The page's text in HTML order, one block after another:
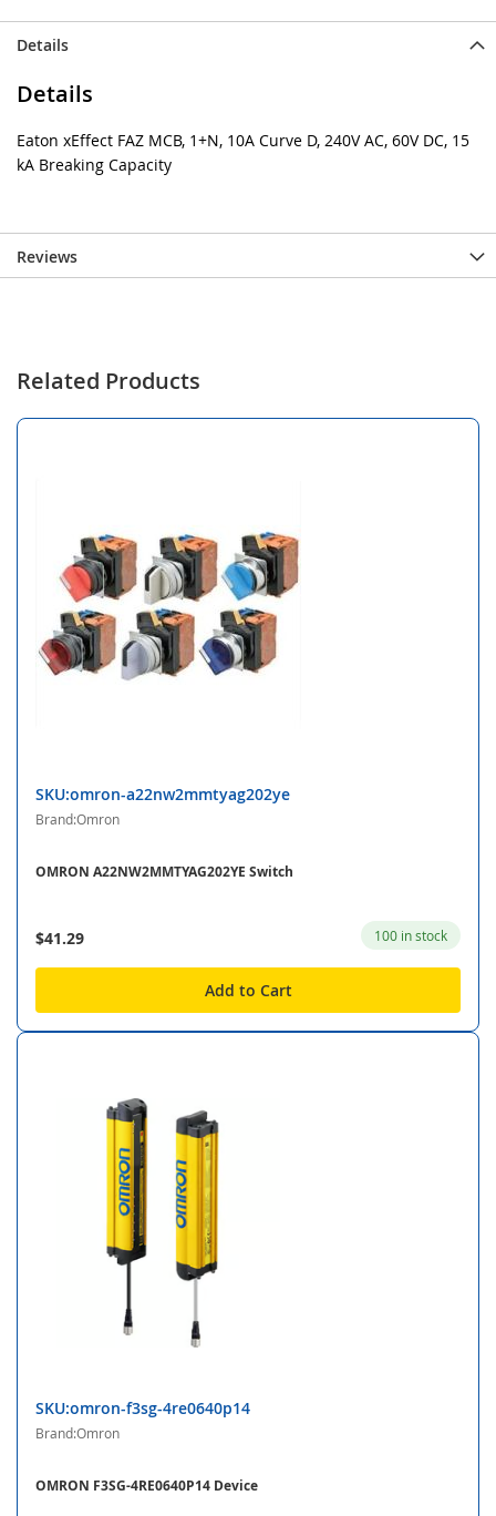
Details
Details
Eaton xEffect FAZ MCB, 1+N, 10A Curve D, 240V AC, 60V DC, 15
kA Breaking Capacity
Reviews
Related Products
SKU:omron-a22nw2mmtyag202ye
Brand:Omron
OMRON A22NW2MMTYAG202YE Switch
$41.29 100 in stock
Add to Cart
SKU:omron-f3sg-4re0640p14
Brand:Omron
OMRON F3SG-4RE0640P14 Device